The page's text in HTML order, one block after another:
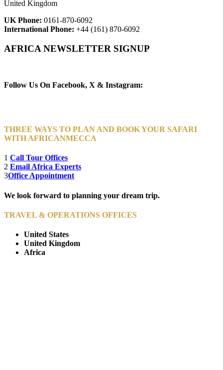
United Kingdom
UK Phone: 0161-870-6092
International Phone: +44 (161) 870-6092
AFRICA NEWSLETTER SIGNUP
Follow Us On Facebook, X & Instagram:
THREE WAYS TO PLAN AND BOOK YOUR SAFARI
WITH AFRICANMECCA
1 Call Tour Offices
2 Email Africa Experts
3Office Appointment
We look forward to planning your dream trip.
TRAVEL & OPERATIONS OFFICES
United States
United Kingdom
Africa